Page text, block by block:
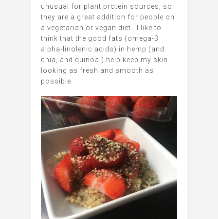
unusual for plant protein sources, so
they are a great addition for people on
a vegetarian or vegan diet. I like to
think that the good fats (omega-3
alpha-linolenic acids) in hemp (and
chia, and quinoa!) help keep my skin
looking as fresh and smooth as
possible.